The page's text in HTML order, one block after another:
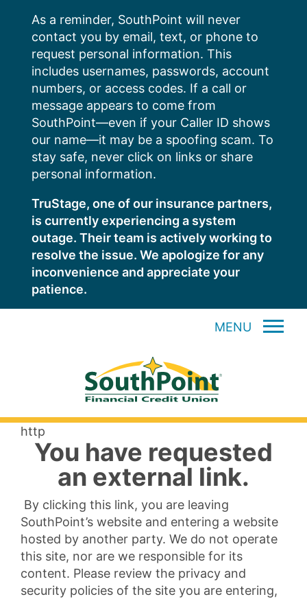
content
As a reminder, SouthPoint will never
contact you by email, text, or phone to
request personal information. This
includes usernames, passwords, account
numbers, or access codes. If a call or
message appears to come from
SouthPoint—even if your Caller ID shows
our name—it may be a spoofing scam. To
stay safe, never click on links or share
personal information.
TruStage, one of our insurance partners,
is currently experiencing a system
outage. Their team is actively working to
resolve the issue. We apologize for any
inconvenience and appreciate your
patience.
MENU
http
You have requested
an external link.
By clicking this link, you are leaving
SouthPoint’s website and entering a website
hosted by another party. We do not operate
this site, nor are we responsible for its
content. Please review the privacy and
security policies of the site you are entering,